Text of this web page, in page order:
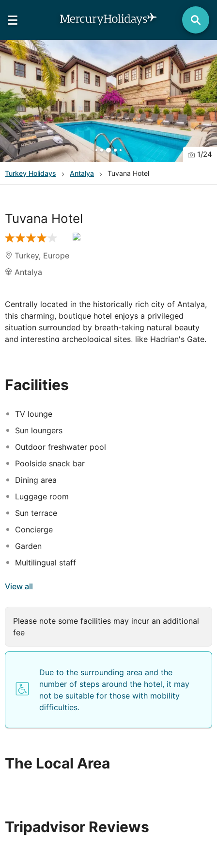
1/24
Turkey Holidays Antalya Tuvana Hotel
Tuvana Hotel
Turkey, Europe
Antalya
Centrally located in the historically rich city of Antalya,
this charming, boutique hotel enjoys a privileged
situation surrounded by breath-taking natural beauty
and interesting archeological sites, like Hadrian's Gate.
activities such as sailing or playing golf in Belek. All the
most demanding guests to feel completely at ease,
offering a space that combines modern and practical
features such as complimentary wireless Internet
connection with a more classic touch displayed at the
take a refreshing swim at the outdoor pool, taste a
delicious cocktail at the on-site bar or try exquisite
Facilities
TV lounge
Sun loungers
Outdoor freshwater pool
Poolside snack bar
Dining area
Luggage room
Sun terrace
Concierge
Garden
Multilingual staff
View all
Please note some facilities may incur an additional
fee
Due to the surrounding area and the
number of steps around the hotel, it may
not be suitable for those with mobility
difficulties.
The Local Area
Tripadvisor Reviews